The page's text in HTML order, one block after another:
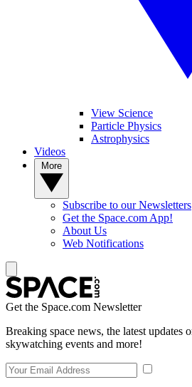
View Science
Particle Physics
Astrophysics
Videos
Subscribe to our Newsletters
Get the Space.com App!
About Us
Web Notifications
Get the Space.com Newsletter
Breaking space news, the latest updates
skywatching events and more!